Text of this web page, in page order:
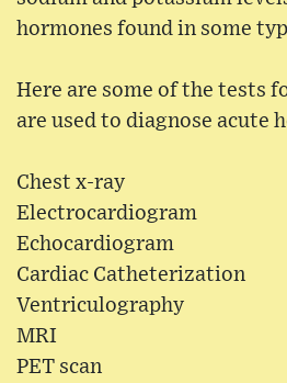
hormones found in some
Here are some of the tests
are used to diagnose acute
Chest x-ray
Electrocardiogram
Echocardiogram
Cardiac Catheterization
Ventriculography
MRI
PET scan